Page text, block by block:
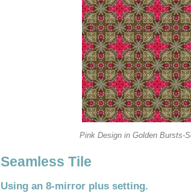
Pink Design in Golden Bursts-
Seamless Tile
Using an 8-mirror plus setting.